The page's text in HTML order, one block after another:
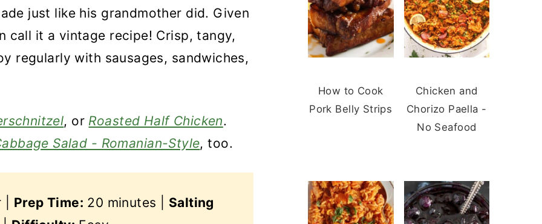
just like his grandmother did. Given
call it a vintage recipe! Crisp, tangy,
regularly with sausages, sandwiches,
, or Roasted Half Chicken.
Salad - Romanian-Style, too.
Prep Time: 20 minutes | Salting
How to Cook
Pork Belly Strips
Chicken and
Chorizo Paella -
No Seafood